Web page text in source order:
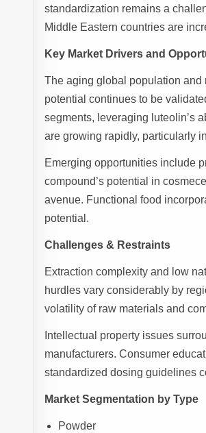
standardization remains a
Middle Eastern countries are
Key Market Drivers and
The aging global population and
potential continues to be
segments, leveraging luteolin’s
are growing rapidly, particularly
Emerging opportunities include
compound’s potential in
avenue. Functional food
potential.
Challenges & Restraints
Extraction complexity and low
hurdles vary considerably by
volatility of raw materials and
Intellectual property issues
manufacturers. Consumer
standardized dosing guidelines
Market Segmentation by Type
Powder